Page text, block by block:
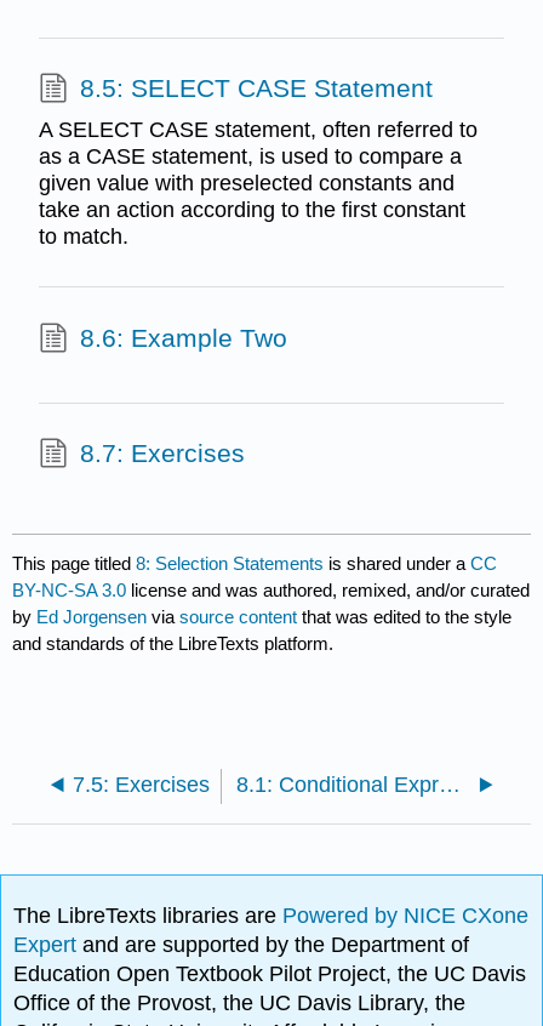
8.5: SELECT CASE Statement
A SELECT CASE statement, often referred to
as a CASE statement, is used to compare a
given value with preselected constants and
take an action according to the first constant
to match.
8.6: Example Two
8.7: Exercises
This page titled8: Selection Statements is shared under aCC
BY-NC-SA 3.0 license and was authored, remixed, and/or curated
by Ed Jorgensen viasource content that was edited to the style
and standards of the LibreTexts platform.
7.5: Exercises 8.1: Conditional Expressions
The LibreTexts libraries are Powered by NICE CXone
Expertand are supported by the Department of
Education Open Textbook Pilot Project, the UC Davis
Office of the Provost, the UC Davis Library, the